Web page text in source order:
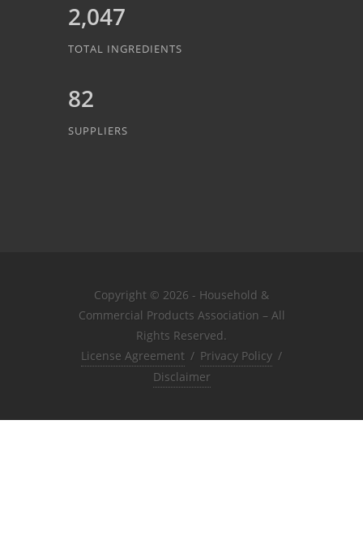
2,047
TOTAL INGREDIENTS
82
SUPPLIERS
Copyright © 2026 - Household &
Commercial Products Association – All
Rights Reserved.
License Agreement / Privacy Policy /
Disclaimer